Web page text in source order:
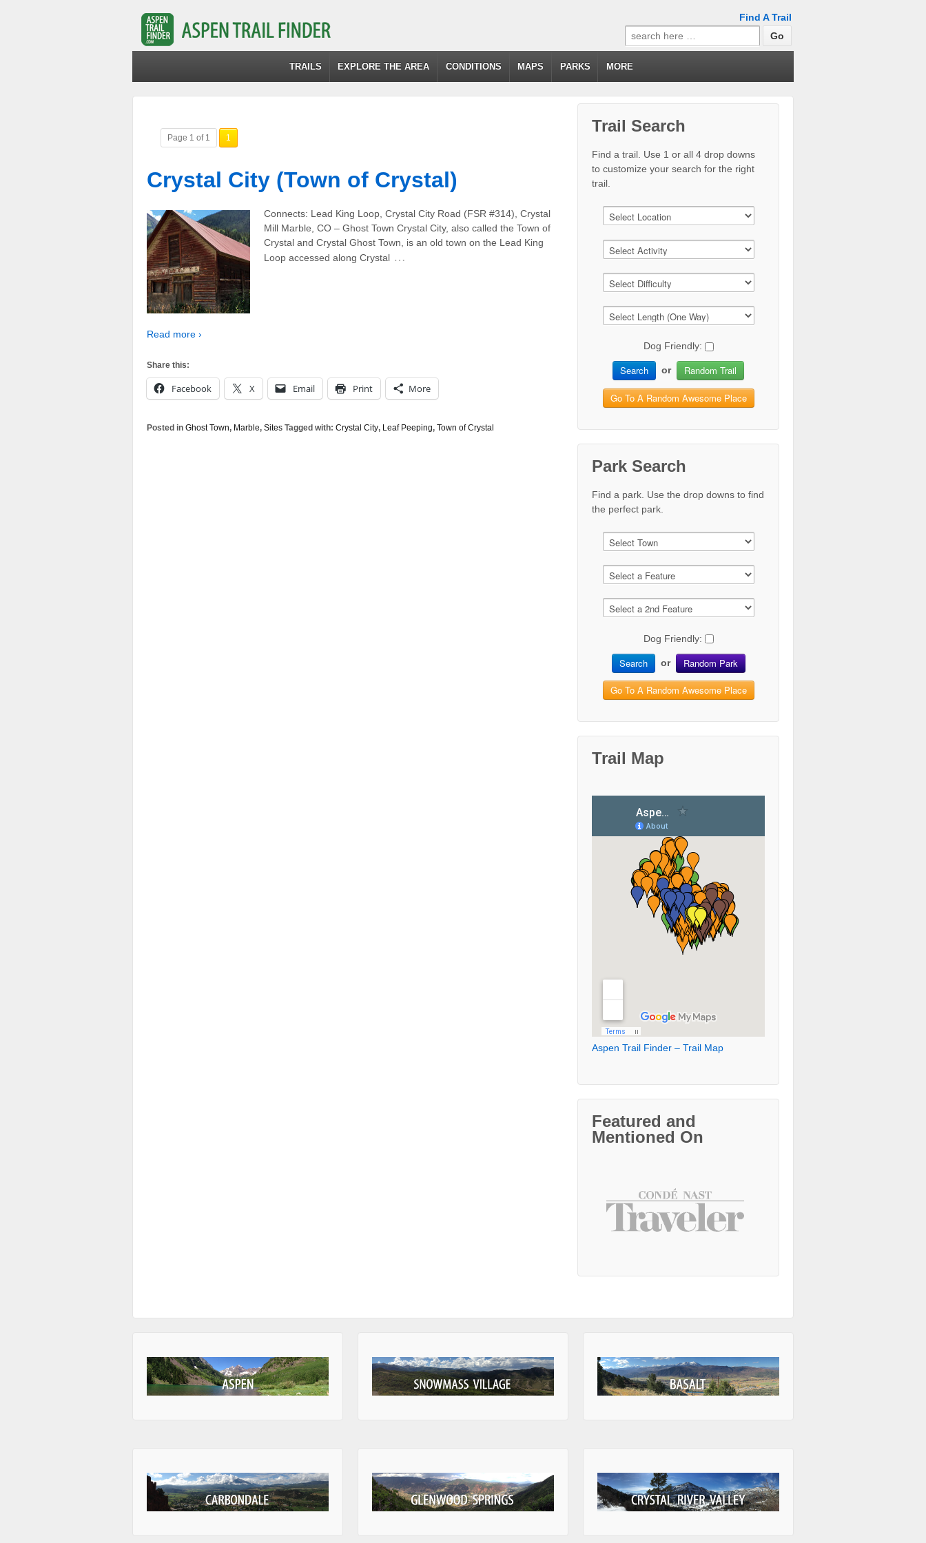
Find A Trail
Search
for:
TRAILS EXPLORE THE AREA CONDITIONS MAPS PARKS MORE
Page 1 of 1 1
Crystal City (Town of Crystal)
Connects: Lead King Loop, Crystal City Road (FSR #314), Crystal
Mill Marble, CO – Ghost Town Crystal City, also called the Town of
Crystal and Crystal Ghost Town, is an old town on the Lead King
Loop accessed along Crystal …
Read more ›
Share this:
Facebook X Email Print More
Posted in Ghost Town, Marble, Sites Tagged with: Crystal City, Leaf Peeping, Town of Crystal
Trail Search
Find a trail. Use 1 or all 4 drop downs
to customize your search for the right
trail.
Dog Friendly:
Search or Random Trail
Go To A Random Awesome Place
Park Search
Find a park. Use the drop downs to find
the perfect park.
Dog Friendly:
Search or Random Park
Go To A Random Awesome Place
Trail Map
Aspen Trail Finder – Trail Map
Featured and
Mentioned On